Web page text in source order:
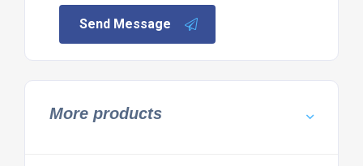
Send Message
More products